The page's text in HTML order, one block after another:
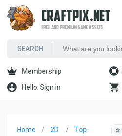
CRAFTPIX.NET
FREE AND PREMIUM GAME ASSETS
Membership
Hello. Sign in
Home
2D
Top-
#